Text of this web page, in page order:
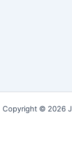
Copyright © 2026